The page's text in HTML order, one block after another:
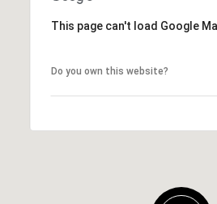
This page can't load Google
Do you own this website?